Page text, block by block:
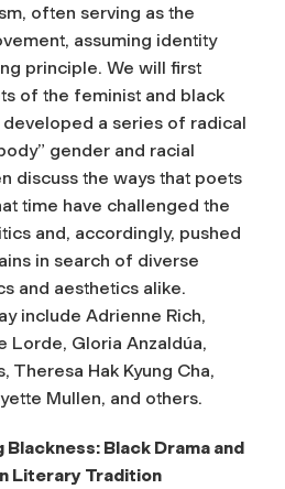
often serving as the
assuming identity
principle. We will first
of the feminist and black
a series of radical
gender and racial
discuss the ways that poets
time have challenged the
and, accordingly, pushed
in search of diverse
and aesthetics alike.
include Adrienne Rich,
Lorde, Gloria Anzaldúa,
Theresa Hak Kyung Cha,
Mullen, and others.
Blackness: Black Drama and
Literary Tradition